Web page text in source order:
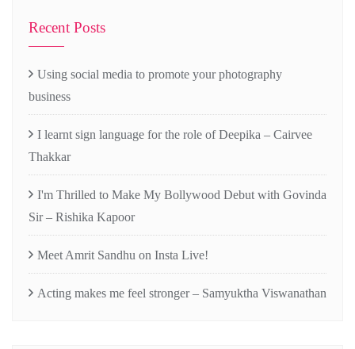
Recent Posts
Using social media to promote your photography
business
I learnt sign language for the role of Deepika – Cairvee
Thakkar
I'm Thrilled to Make My Bollywood Debut with Govinda
Sir – Rishika Kapoor
Meet Amrit Sandhu on Insta Live!
Acting makes me feel stronger – Samyuktha Viswanathan